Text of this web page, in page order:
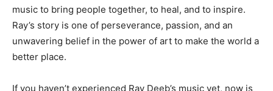
music to bring people together, to heal, and to inspire.
Ray’s story is one of perseverance, passion, and an
unwavering belief in the power of art to make the world a
better place.
If you haven’t experienced Ray Deeb’s music yet, now is